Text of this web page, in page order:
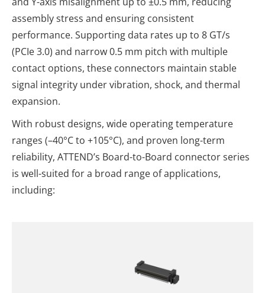
assembly stress and ensuring consistent
performance. Supporting data rates up to 8 GT/s
(PCIe 3.0) and narrow 0.5 mm pitch with multiple
contact options, these connectors maintain stable
signal integrity under vibration, shock, and thermal
expansion.
With robust designs, wide operating temperature
ranges (–40°C to +105°C), and proven long-term
reliability, ATTEND’s Board-to-Board connector series
is well-suited for a broad range of applications,
including: